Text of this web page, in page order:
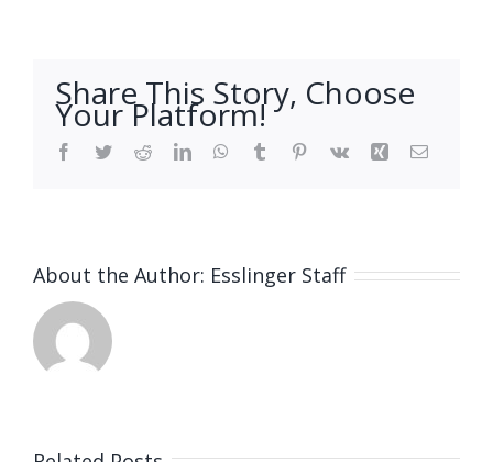
Share This Story, Choose
Your Platform!
Facebook
TwitterRedditLinkedInWhatsApp
Tumblr Pinterest
Vk Xing Email
About the Author: Esslinger Staff